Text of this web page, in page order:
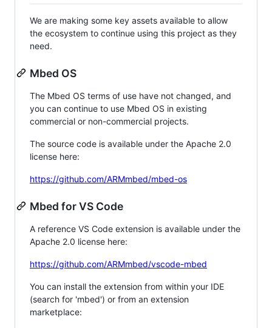
We are making some key assets available to allow
the ecosystem to continue using this project as they
need.
Mbed OS
The Mbed OS terms of use have not changed, and
you can continue to use Mbed OS in existing
commercial or non-commercial projects.
The source code is available under the Apache 2.0
license here:
https://github.com/ARMmbed/mbed-os
Mbed for VS Code
A reference VS Code extension is available under the
Apache 2.0 license here:
https://github.com/ARMmbed/vscode-mbed
You can install the extension from within your IDE
(search for 'mbed') or from an extension
marketplace: